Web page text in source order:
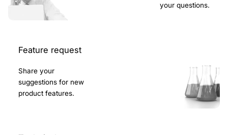
your questions.
Feature request
Share your
suggestions for new
product features.